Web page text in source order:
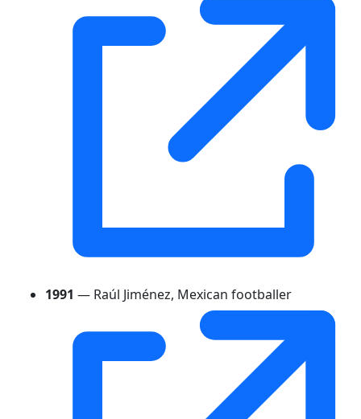
1991 — Raúl Jiménez, Mexican footballer